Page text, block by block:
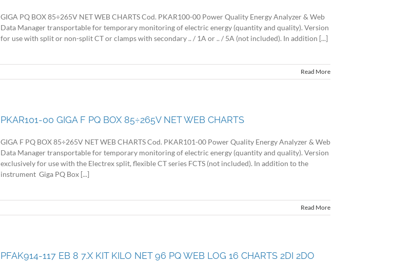
GIGA PQ BOX 85÷265V NET WEB CHARTS Cod. PKAR100-00 Power Quality Energy Analyzer & Web
Data Manager transportable for temporary monitoring of electric energy (quantity and quality). Version
for use with split or non-split CT or clamps with secondary .. / 1A or .. / 5A (not included). In addition [...]
Read More
PKAR101-00 GIGA F PQ BOX 85÷265V NET WEB CHARTS
GIGA F PQ BOX 85÷265V NET WEB CHARTS Cod. PKAR101-00 Power Quality Energy Analyzer & Web
Data Manager transportable for temporary monitoring of electric energy (quantity and quality). Version
exclusively for use with the Electrex split, flexible CT series FCTS (not included). In addition to the
instrument Giga PQ Box [...]
Read More
PFAK914-117 EB 8 7.X KIT KILO NET 96 PQ WEB LOG 16 CHARTS 2DI 2DO